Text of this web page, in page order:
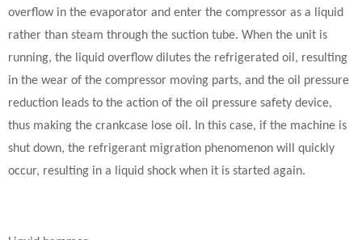
overflow in the evaporator and enter the compressor as a liquid
rather than steam through the suction tube. When the unit is
running, the liquid overflow dilutes the refrigerated oil, resulting
in the wear of the compressor moving parts, and the oil pressure
reduction leads to the action of the oil pressure safety device,
thus making the crankcase lose oil. In this case, if the machine is
shut down, the refrigerant migration phenomenon will quickly
occur, resulting in a liquid shock when it is started again.